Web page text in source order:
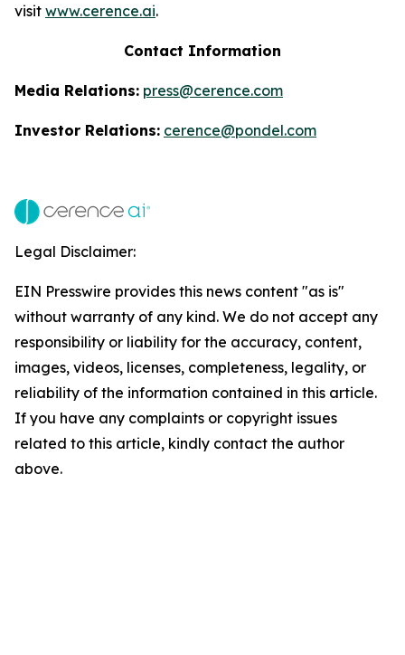
visit www.cerence.ai.
Contact Information
Media Relations: press@cerence.com
Investor Relations: cerence@pondel.com
Legal Disclaimer:
EIN Presswire provides this news content "as is"
without warranty of any kind. We do not accept any
responsibility or liability for the accuracy, content,
images, videos, licenses, completeness, legality, or
reliability of the information contained in this article.
If you have any complaints or copyright issues
related to this article, kindly contact the author
above.